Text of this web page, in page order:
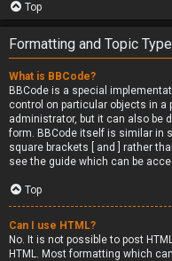
Top
Formatting and Topic
What is BBCode?
BBCode is a special
control on particular objects in a
administrator, but it can also be
form. BBCode itself is similar in
square brackets [ and ] rather
see the guide which can be
Top
Can I use HTML?
No. It is not possible to post
HTML. Most formatting which